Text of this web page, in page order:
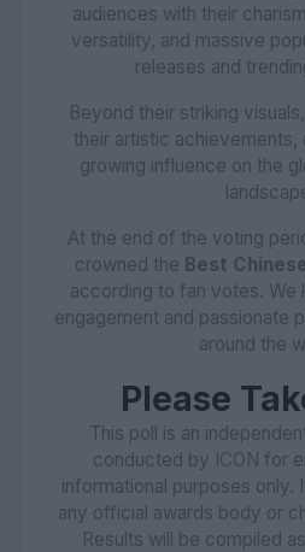
audiences with their
versatility, and massive
releases and
Beyond their striking
their artistic achievements,
growing influence on the
At the end of the voting
crowned the Best
according to fan votes. We
engagement and passionate
around the
Please
This poll is an
conducted by ICON for
informational purposes only.
any official awards body or
Results will be compiled